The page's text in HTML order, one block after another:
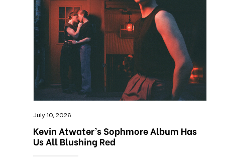
July 10, 2026
Kevin Atwater’s Sophmore Album Has
Us All Blushing Red